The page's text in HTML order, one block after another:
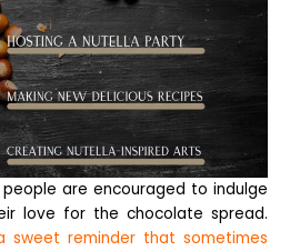
are encouraged to indulge
love for the chocolate spread.
sweet reminder that sometimes